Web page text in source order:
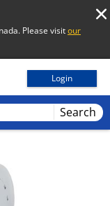
Please visitour
Login
Search